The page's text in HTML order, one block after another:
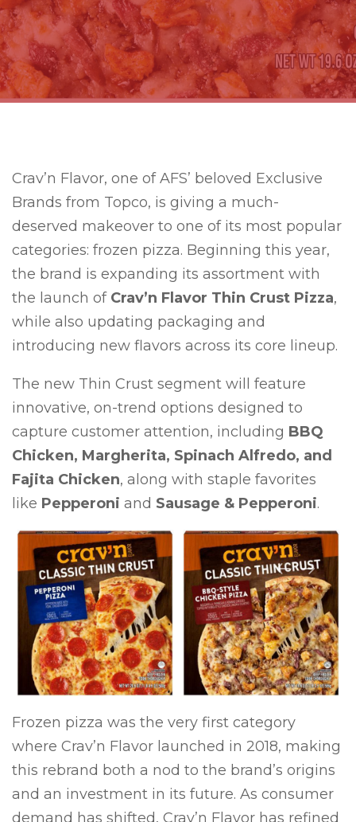
Crav’n Flavor, one of AFS’ beloved Exclusive
Brands from Topco, is giving a much-
deserved makeover to one of its most popular
categories: frozen pizza. Beginning this year,
the brand is expanding its assortment with
the launch of Crav’n Flavor Thin Crust Pizza,
while also updating packaging and
introducing new flavors across its core lineup.
The new Thin Crust segment will feature
innovative, on-trend options designed to
capture customer attention, including BBQ
Chicken, Margherita, Spinach Alfredo, and
Fajita Chicken, along with staple favorites
like Pepperoni and Sausage & Pepperoni.
Previous
Next
Frozen pizza was the very first category
where Crav’n Flavor launched in 2018, making
this rebrand both a nod to the brand’s origins
and an investment in its future. As consumer
demand has shifted, Crav’n Flavor has refined